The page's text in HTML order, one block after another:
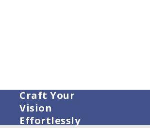
Craft Your
Vision
Effortlessly